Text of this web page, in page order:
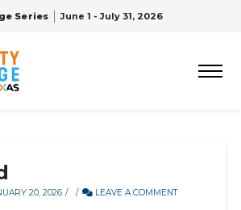
Series June 1 - July 31, 2026
20, 2026 LEAVE A COMMENT